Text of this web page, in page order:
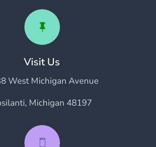

Visit Us
West Michigan Avenue
Michigan 48197
